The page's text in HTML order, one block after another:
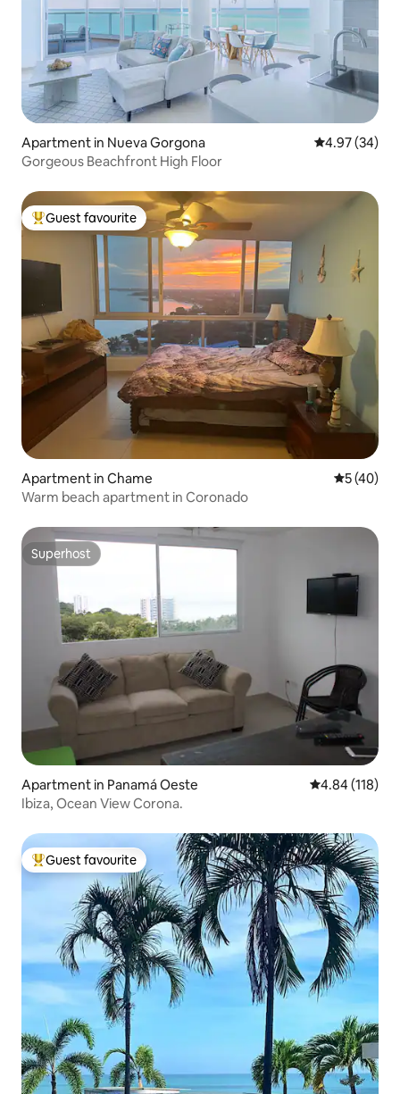
Apartment in Nueva Gorgona 4.97 out of 5
4.97 (34)
Gorgeous Beachfront High Floor
Top guest favourite
Guest favourite
Apartment in Chame 5 out of 5
5 (40)
Warm beach apartment in Coronado
Superhost
Superhost
Apartment in Panamá Oeste 4.84 out of 5
4.84 (118)
Ibiza, Ocean View Corona.
Top guest favourite
Guest favourite